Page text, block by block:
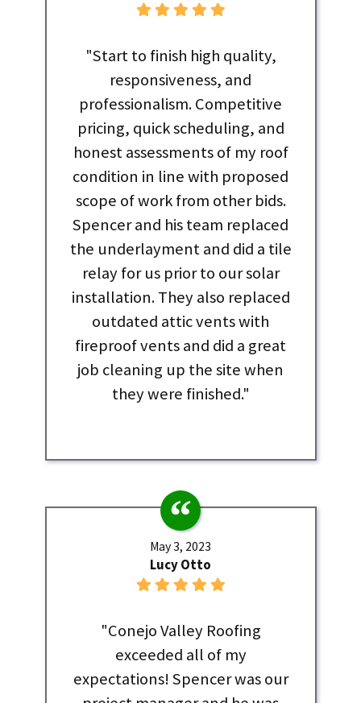
"Start to finish high quality,
responsiveness, and
professionalism. Competitive
pricing, quick scheduling, and
honest assessments of my roof
condition in line with proposed
scope of work from other bids.
Spencer and his team replaced
the underlayment and did a tile
relay for us prior to our solar
installation. They also replaced
outdated attic vents with
fireproof vents and did a great
job cleaning up the site when
they were finished."
May 3, 2023
Lucy Otto
"Conejo Valley Roofing
exceeded all of my
expectations! Spencer was our